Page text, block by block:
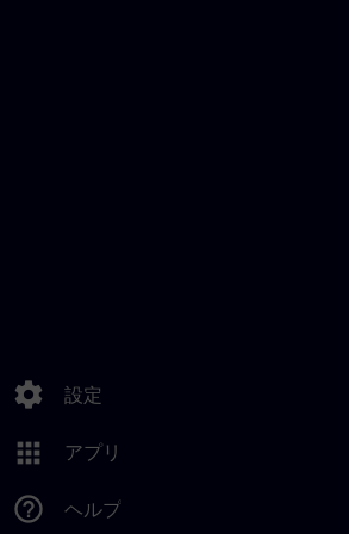
settings 設定
apps アプリ
help_outline ヘルプ